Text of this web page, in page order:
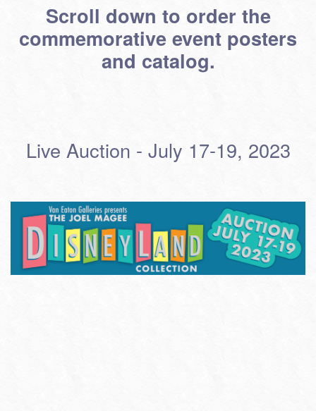
Scroll down to order the
commemorative event posters
and catalog.
Live Auction - July 17-19, 2023